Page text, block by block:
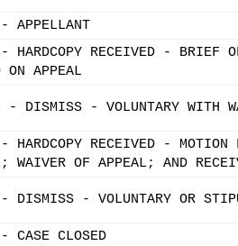
APPELLANT
HARDCOPY RECEIVED - BRIEF
ON APPEAL
- DISMISS - VOLUNTARY WITH
HARDCOPY RECEIVED - MOTION
WAIVER OF APPEAL; AND
- DISMISS - VOLUNTARY OR
CASE CLOSED